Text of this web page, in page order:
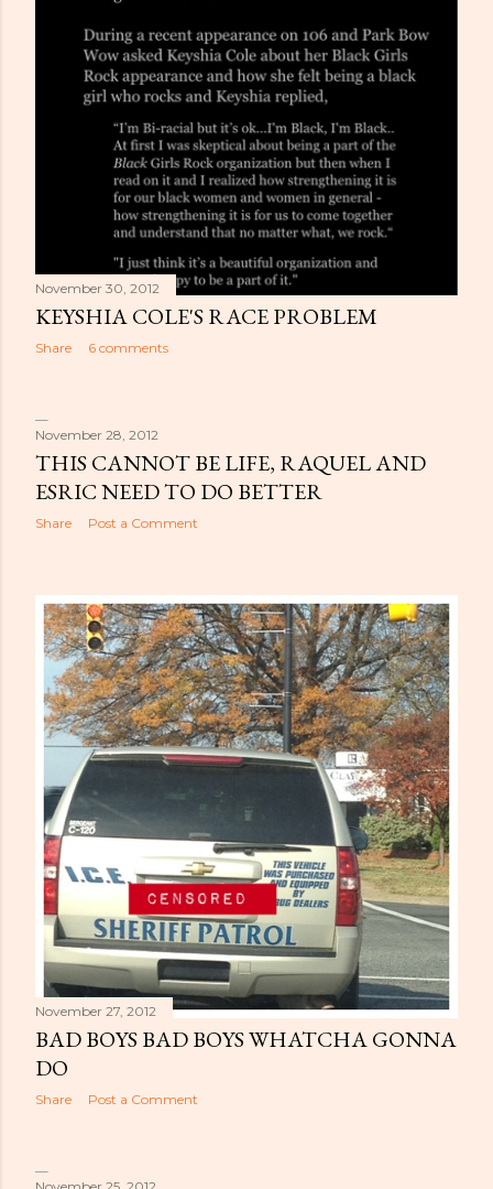
November 30, 2012
KEYSHIA COLE'S RACE PROBLEM
Share 6 comments
November 28, 2012
THIS CANNOT BE LIFE, RAQUEL AND
ESRIC NEED TO DO BETTER
Share Post a Comment
November 27, 2012
BAD BOYS BAD BOYS WHATCHA GONNA
DO
Share Post a Comment